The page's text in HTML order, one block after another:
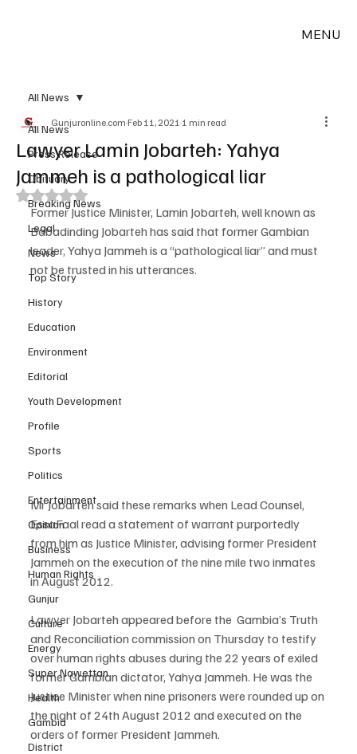
MENU
All News
Press Release
Obituary
Breaking News
Legal
News
Top Story
History
Education
Environment
Editorial
Youth Development
Profile
Sports
Politics
Entertainment
Opinion
Business
Human Rights
Gunjur
Culture
Energy
Super Nawettan
Health
Gambia
District
All News
Lawyer Lamin Jobarteh: Yahya
Jammeh is a pathological liar
Gunjuronline.com Feb 11, 2021 1 min read
Rated NaN out of 5 stars.
Former Justice Minister, Lamin Jobarteh, well known as
Babadinding Jobarteh has said that former Gambian
leader, Yahya Jammeh is a “pathological liar” and must
not be trusted in his utterances.
Mr Jobarteh said these remarks when Lead Counsel,
EssaFaal read a statement of warrant purportedly
from him as Justice Minister, advising former President
Jammeh on the execution of the nine mile two inmates
in August 2012.
Lawyer Jobarteh appeared before the  Gambia’s Truth
and Reconciliation commission on Thursday to testify
over human rights abuses during the 22 years of exiled
former Gambian dictator, Yahya Jammeh. He was the
Justice Minister when nine prisoners were rounded up on
the night of 24th August 2012 and executed on the
orders of former President Jammeh.